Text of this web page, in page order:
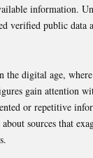
information.
verified public data
the digital age,
gain attention
or repetitive
sources that